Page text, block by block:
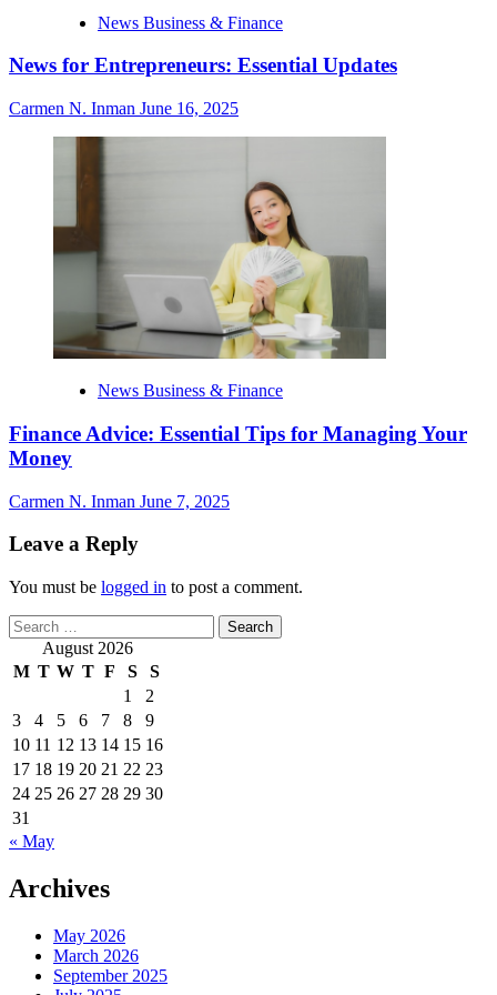
News Business & Finance
News for Entrepreneurs: Essential Updates
Carmen N. Inman June 16, 2025
News Business & Finance
Finance Advice: Essential Tips for Managing Your
Money
Carmen N. Inman June 7, 2025
Leave a Reply
You must be logged in to post a comment.
Search
for: August 2026
M T W T F S
S
1
2
3
4 5 6 7 8
9
10 11 12 13 14 15 16
17 18 19 20 21 22 23
24 25 26 27 28 29 30
31
« May
Archives
May 2026
March 2026
September 2025